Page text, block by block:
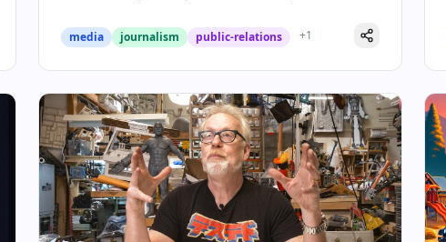
media journalism public-relations +1